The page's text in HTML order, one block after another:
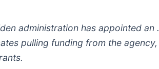
administration has appointed
pulling funding from the